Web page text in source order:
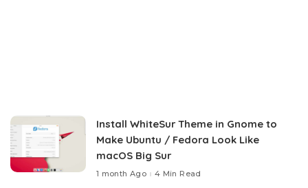
Install WhiteSur Theme in Gnome to
Make Ubuntu / Fedora Look Like
macOS Big Sur
1 month Ago 4 Min Read